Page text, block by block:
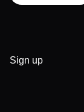
Sign up